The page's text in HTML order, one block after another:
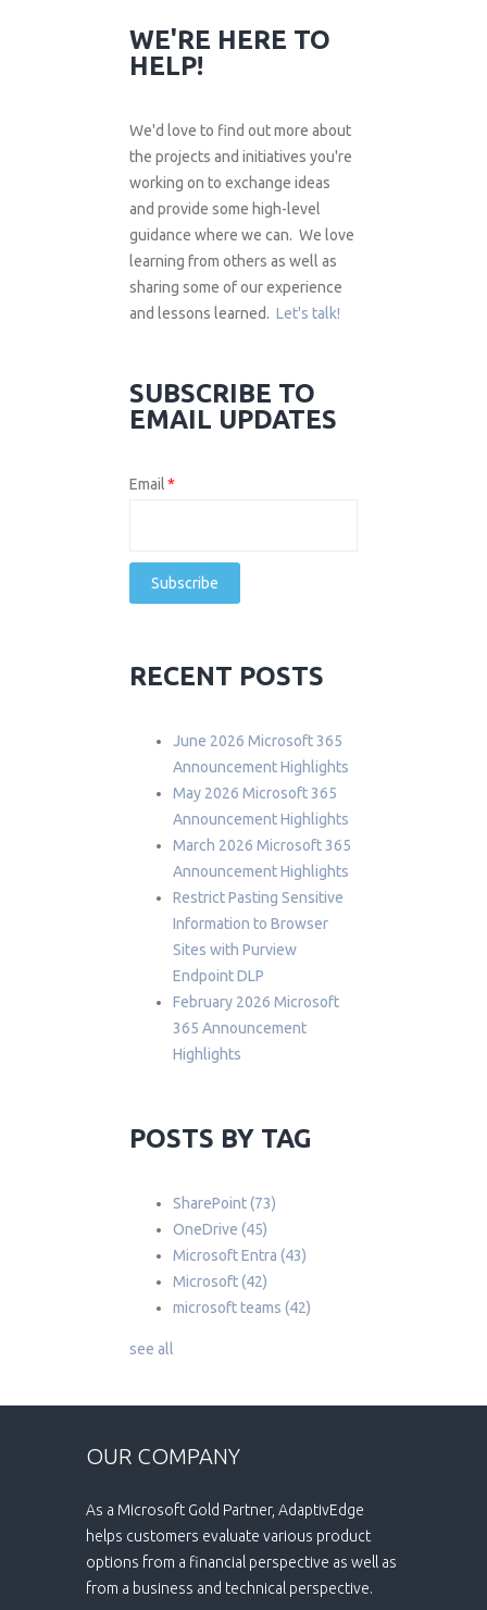
WE'RE HERE TO
HELP!
We'd love to find out more about
the projects and initiatives you're
working on to exchange ideas
and provide some high-level
guidance where we can. We love
learning from others as well as
sharing some of our experience
and lessons learned. Let's talk!
SUBSCRIBE TO
EMAIL UPDATES
Email*
RECENT POSTS
June 2026 Microsoft 365
Announcement Highlights
May 2026 Microsoft 365
Announcement Highlights
March 2026 Microsoft 365
Announcement Highlights
Restrict Pasting Sensitive
Information to Browser
Sites with Purview
Endpoint DLP
February 2026 Microsoft
365 Announcement
Highlights
POSTS BY TAG
SharePoint(73)
OneDrive (45)
Microsoft Entra (43)
Microsoft(42)
microsoft teams (42)
see all
OUR COMPANY
As a Microsoft Gold Partner, AdaptivEdge
helps customers evaluate various product
options from a financial perspective as well as
from a business and technical perspective.